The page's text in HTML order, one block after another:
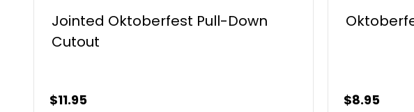
Jointed Oktoberfest Pull-Down
Cutout
$11.95 $8.95